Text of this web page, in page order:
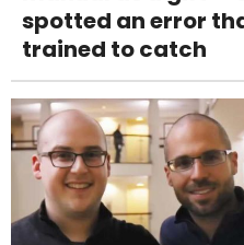
spotted an error
trained to catch